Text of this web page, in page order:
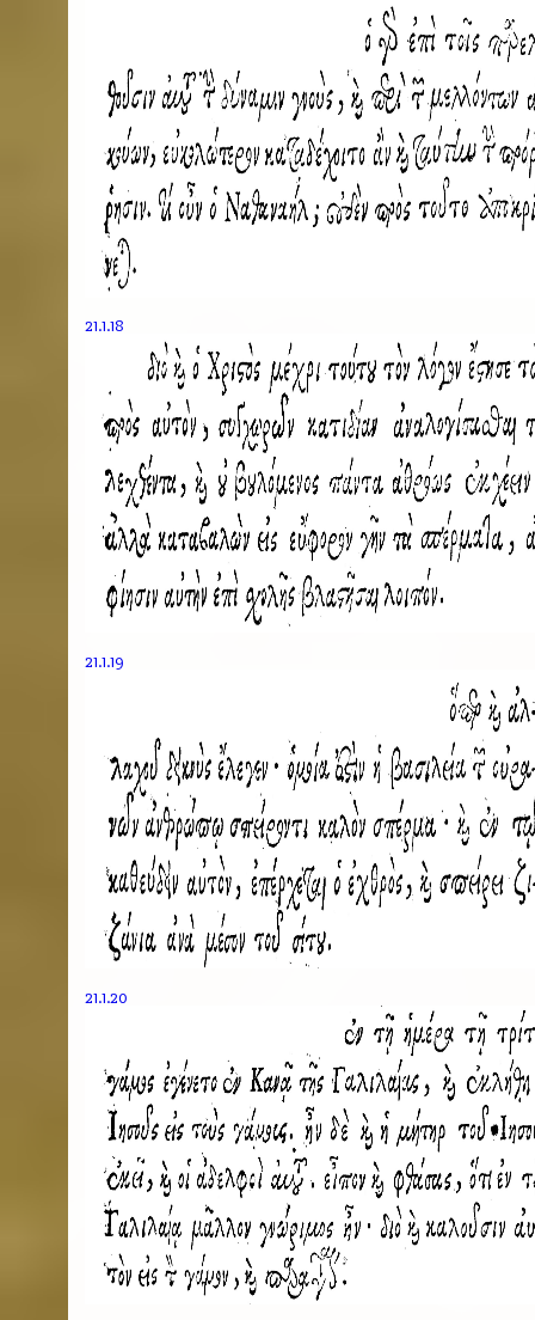
21.1.18
21.1.19
21.1.20